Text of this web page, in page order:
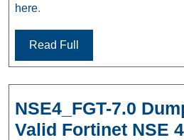
here.
Read Full
NSE4_FGT-7.0
Valid Fortinet NSE